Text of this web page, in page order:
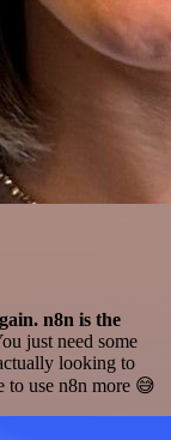
n8n is the
just need some
looking to
to use n8n more 😅